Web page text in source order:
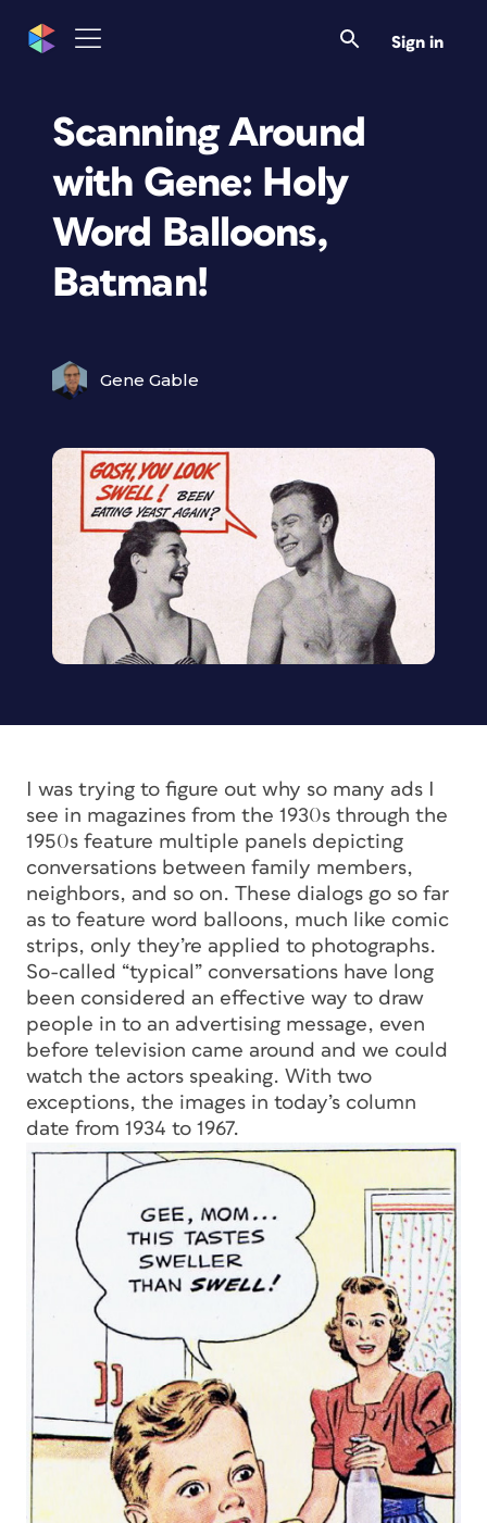
Sign in
Scanning Around
with Gene: Holy
Word Balloons,
Batman!
Gene Gable
I was trying to figure out why so many ads I
see in magazines from the 1930s through the
1950s feature multiple panels depicting
conversations between family members,
neighbors, and so on. These dialogs go so far
as to feature word balloons, much like comic
strips, only they’re applied to photographs.
So-called “typical” conversations have long
been considered an effective way to draw
people in to an advertising message, even
before television came around and we could
watch the actors speaking. With two
exceptions, the images in today’s column
date from 1934 to 1967.